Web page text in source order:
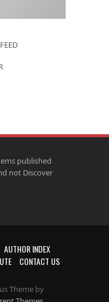
published
not Discover
AUTHOR INDEX
CONTACT US
Theme by